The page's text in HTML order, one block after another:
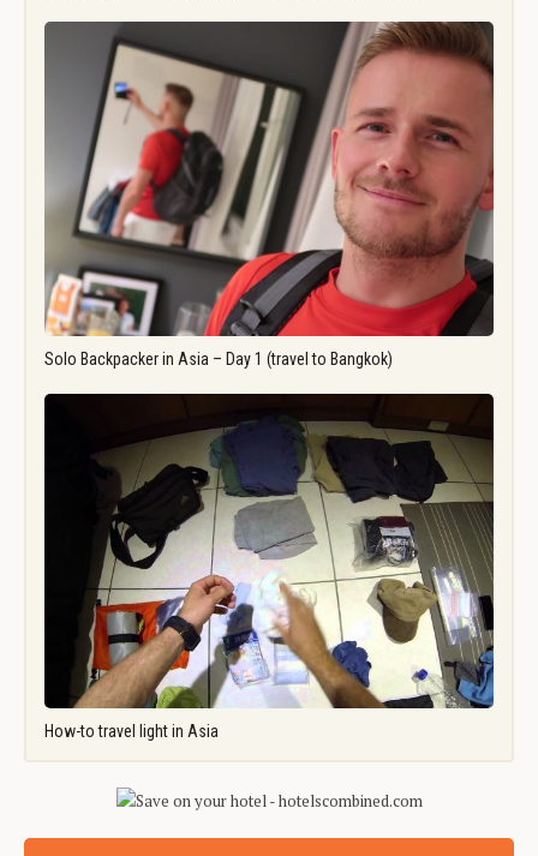
Solo Backpacker in Asia – Day 1 (travel to Bangkok)
How-to travel light in Asia